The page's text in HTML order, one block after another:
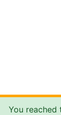
You reached